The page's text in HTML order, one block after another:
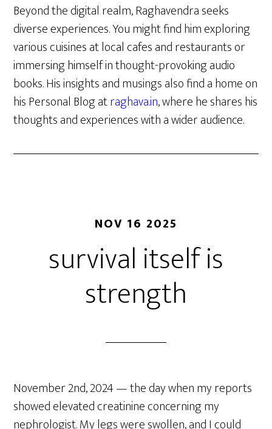
Beyond the digital realm, Raghavendra seeks
diverse experiences. You might find him exploring
various cuisines at local cafes and restaurants or
immersing himself in thought-provoking audio
books. His insights and musings also find a home on
his Personal Blog atraghava.in, where he shares his
thoughts and experiences with a wider audience.
NOV 16 2025
survival itself is
strength
November 2nd, 2024 — the day when my reports
showed elevated creatinine concerning my
nephrologist. My legs were swollen, and I could